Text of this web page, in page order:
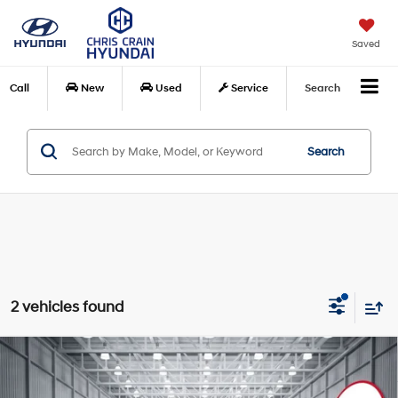
Saved
Call New Used Service Search
Search
2 vehicles found
2023Hyundai PalisadeCalligraphy
$32,598
BEST PRICE
Compare Vehicle